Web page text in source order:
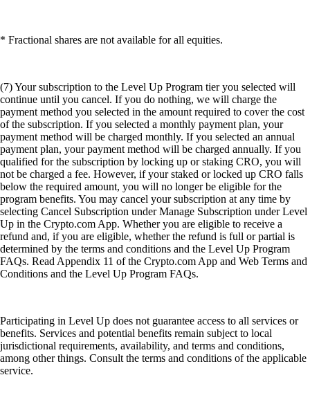
* Fractional shares are not available for all equities.
(7) Your subscription to the Level Up Program tier you selected will
continue until you cancel. If you do nothing, we will charge the
payment method you selected in the amount required to cover the cost
of the subscription. If you selected a monthly payment plan, your
payment method will be charged monthly. If you selected an annual
payment plan, your payment method will be charged annually. If you
qualified for the subscription by locking up or staking CRO, you will
not be charged a fee. However, if your staked or locked up CRO falls
below the required amount, you will no longer be eligible for the
program benefits. You may cancel your subscription at any time by
selecting Cancel Subscription under Manage Subscription under Level
Up in the Crypto.com App. Whether you are eligible to receive a
refund and, if you are eligible, whether the refund is full or partial is
determined by the terms and conditions and the Level Up Program
FAQs. Read Appendix 11 of the Crypto.com App and Web Terms and
Conditions and the Level Up Program FAQs.
Participating in Level Up does not guarantee access to all services or
benefits. Services and potential benefits remain subject to local
jurisdictional requirements, availability, and terms and conditions,
among other things. Consult the terms and conditions of the applicable
service.